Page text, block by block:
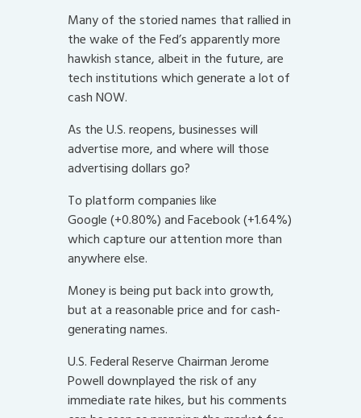
Many of the storied names that rallied in
the wake of the Fed’s apparently more
hawkish stance, albeit in the future, are
tech institutions which generate a lot of
cash NOW.
As the U.S. reopens, businesses will
advertise more, and where will those
advertising dollars go?
To platform companies like
Google (+0.80%) and Facebook (+1.64%)
which capture our attention more than
anywhere else.
Money is being put back into growth,
but at a reasonable price and for cash-
generating names.
U.S. Federal Reserve Chairman Jerome
Powell downplayed the risk of any
immediate rate hikes, but his comments